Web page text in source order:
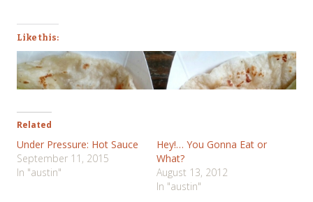
Like this:
Related
Under Pressure: Hot Sauce
September 11, 2015
In "austin"
Hey!… You Gonna Eat or
What?
August 13, 2012
In "austin"